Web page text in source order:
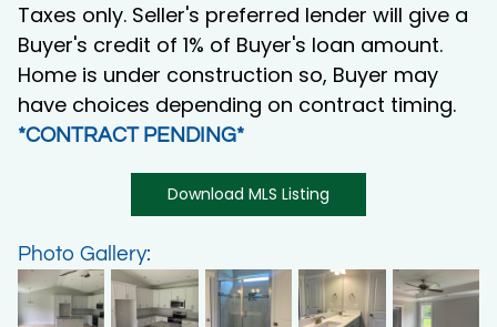
Taxes only. Seller's preferred lender will give a
Buyer's credit of 1% of Buyer's loan amount.
Home is under construction so, Buyer may
have choices depending on contract timing.
*CONTRACT PENDING*
Download MLS Listing
Photo Gallery: